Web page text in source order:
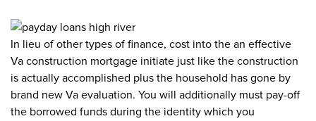
In lieu of other types of finance, cost into the an effective
Va construction mortgage initiate just like the construction
is actually accomplished plus the household has gone by
brand new Va evaluation. You will additionally must pay-off
the borrowed funds during the identity which you